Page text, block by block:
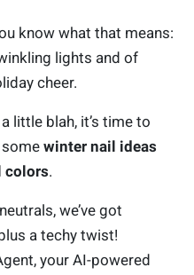
know what that means:
lights and of
cheer.
little blah, it’s time to
winter nail ideas
colors.
we’ve got
a techy twist!
your AI-powered